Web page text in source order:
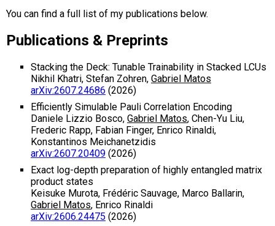
You can find a full list of my publications below.
Publications & Preprints
Stacking the Deck: Tunable Trainability in Stacked LCUs
Nikhil Khatri, Stefan Zohren, Gabriel Matos
arXiv:2607.24686 (2026)
Efficiently Simulable Pauli Correlation Encoding
Daniele Lizzio Bosco, Gabriel Matos, Chen-Yu Liu,
Frederic Rapp, Fabian Finger, Enrico Rinaldi,
Konstantinos Meichanetzidis
arXiv:2607.20409 (2026)
Exact log-depth preparation of highly entangled matrix
product states
Keisuke Murota, Frédéric Sauvage, Marco Ballarin,
Gabriel Matos, Enrico Rinaldi
arXiv:2606.24475 (2026)